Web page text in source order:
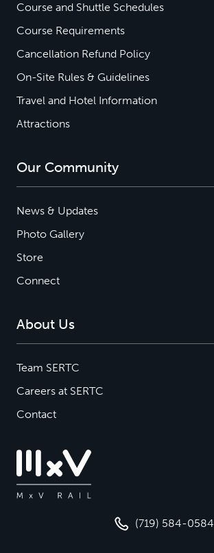
Course and Shuttle Schedules
Course Requirements
Cancellation Refund Policy
On-Site Rules & Guidelines
Travel and Hotel Information
Attractions
Our Community
News & Updates
Photo Gallery
Store
Connect
About Us
Team SERTC
Careers at SERTC
Contact
(719) 584-0584